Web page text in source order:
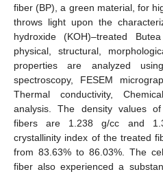
fiber (BP), a green material, for
throws light upon the
hydroxide (KOH)–treated
physical, structural,
properties are analyzed
spectroscopy, FESEM
Thermal conductivity,
analysis. The density values
fibers are 1.238 g/cc and
crystallinity index of the treated
from 83.63% to 86.03%. The
fiber also experienced a